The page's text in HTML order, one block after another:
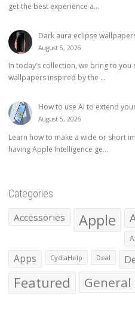
get the best experience a...
Dark aura eclipse
August 5, 2026
In today’s collection, we bring to
wallpapers inspired by the ...
How to use AI to extend
August 5, 2026
Learn how to make a wide or short
having Apple Intelligence ge...
Categories
Accessories Apple
Apps CydiaHelp Deal
Featured General